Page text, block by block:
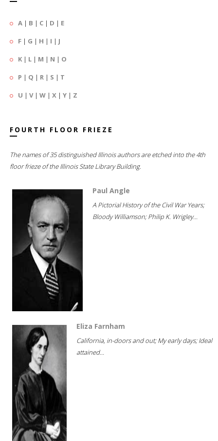
A | B | C | D | E
F | G | H | I | J
K | L | M | N | O
P | Q | R | S | T
U | V| W | X | Y | Z
FOURTH FLOOR FRIEZE
The names of 35 distinguished Illinois authors are etched into the 4th
floor frieze of the Illinois State Library Building.
Paul Angle
A Pictorial History of the Civil War Years;
Bloody Williamson; Philip K. Wrigley...
Eliza Farnham
California, in-doors and out; My early days; Ideal
attained...